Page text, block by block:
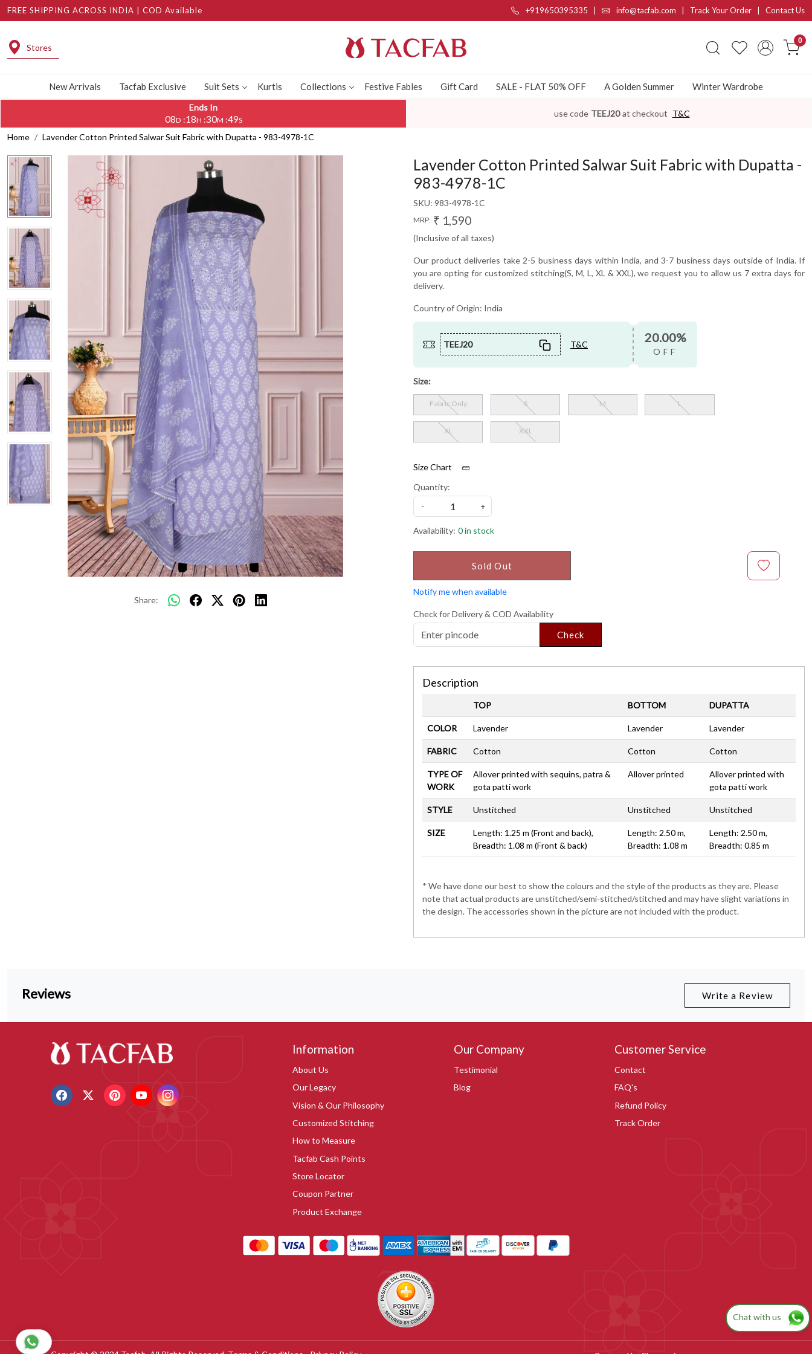
FREE SHIPPING ACROSS INDIA | COD Available +919650395335 info@tacfab.com | Track Your Order Contact Us
Stores
0
New Arrivals Tacfab Exclusive Suit Sets Kurtis Collections Festive Fables Gift Card SALE - FLAT 50% OFF A Golden Summer Winter Wardrobe
Ends In
08D :18H :30M :48S
use code TEEJ20 at checkout T&C
Home Lavender Cotton Printed Salwar Suit Fabric with Dupatta - 983-4978-1C
Share:
Lavender Cotton Printed Salwar Suit Fabric with Dupatta -
983-4978-1C
SKU: 983-4978-1C
MRP: ₹ 1,590
(Inclusive of all taxes)
Our product deliveries take 2-5 business days within India, and 3-7 business days outside of India. If
you are opting for customized stitching(S, M, L, XL & XXL), we request you to allow us 7 extra days for
delivery.
Country of Origin: India
TEEJ20 T&C 20.00%
OFF
Size:
Fabric Only S M L
XL XXL
Size Chart
Quantity:
-
+
Availability: 0 in stock
Sold Out
Notify me when available
Check for Delivery & COD Availability
Check
Description
TOP BOTTOM DUPATTA
COLOR Lavender Lavender Lavender
FABRIC Cotton Cotton Cotton
TYPE OF
WORK
Allover printed with sequins, patra &
gota patti work
Allover printed
Allover printed with
gota patti work
STYLE Unstitched Unstitched Unstitched
SIZE
Length: 1.25 m (Front and back),
Breadth: 1.08 m (Front & back)
Length: 2.50 m,
Breadth: 1.08 m
Length: 2.50 m,
Breadth: 0.85 m
* We have done our best to show the colours and the style of the products as they are. Please
note that actual products are unstitched/semi-stitched/stitched and may have slight variations in
the design. The accessories shown in the picture are not included with the product.
Reviews Write a Review
Information
About Us
Our Legacy
Vision & Our Philosophy
Customized Stitching
How to Measure
Tacfab Cash Points
Store Locator
Coupon Partner
Product Exchange
Our Company
Testimonial
Blog
Customer Service
Contact
FAQ's
Refund Policy
Track Order
Chat with us